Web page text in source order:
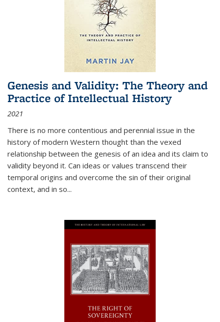
Genesis and Validity: The Theory and
Practice of Intellectual History
2021
There is no more contentious and perennial issue in the
history of modern Western thought than the vexed
relationship between the genesis of an idea and its claim to
validity beyond it. Can ideas or values transcend their
temporal origins and overcome the sin of their original
context, and in so...